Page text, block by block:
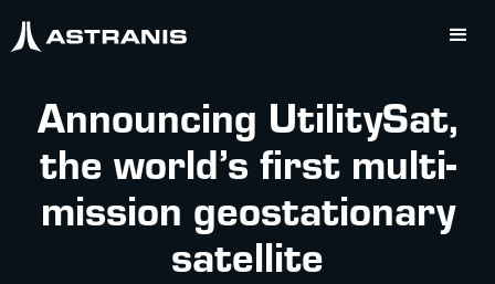
Announcing UtilitySat,
the world’s first multi-
mission geostationary
satellite